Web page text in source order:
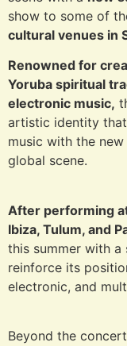
show to some of
cultural venues in
Renowned for
Yoruba spiritual
electronic music,
artistic identity
music with the
global scene.
After performing
Ibiza, Tulum, and
this summer with
reinforce its
electronic, and
Beyond the